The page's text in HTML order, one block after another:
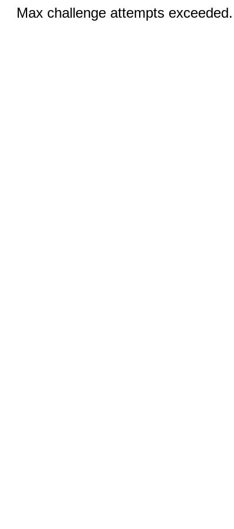
Max challenge attempts